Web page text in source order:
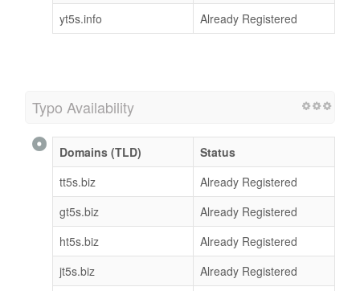
yt5s.info
Already Registered
Typo Availability
Domains (TLD)
Status
tt5s.biz
Already Registered
gt5s.biz
Already Registered
ht5s.biz
Already Registered
jt5s.biz
Already Registered